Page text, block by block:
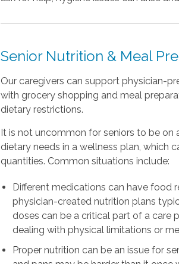
Senior Nutrition & Meal
Our caregivers can support physician-
with grocery shopping and meal
dietary restrictions.
It is not uncommon for seniors to be on
dietary needs in a wellness plan, which
quantities. Common situations include:
Different medications can have food
physician-created nutrition plans
doses can be a critical part of a care
dealing with physical limitations or
Proper nutrition can be an issue for